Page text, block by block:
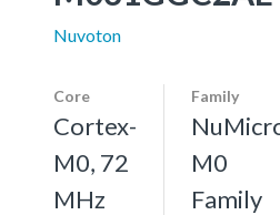
Nuvoton
Core
Cortex-
M0, 72
MHz
Family
M0
Family